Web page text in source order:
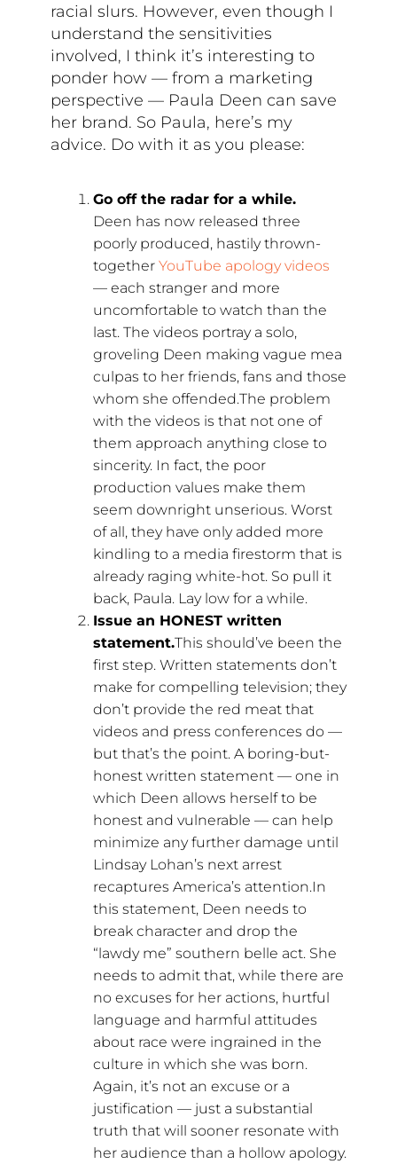
racial slurs. However, even though I
understand the sensitivities
involved, I think it’s interesting to
ponder how — from a marketing
perspective — Paula Deen can save
her brand. So Paula, here’s my
advice. Do with it as you please:
Go off the radar for a while.
Deen has now released three
poorly produced, hastily thrown-
togetherYouTube apology videos
— each stranger and more
uncomfortable to watch than the
last. The videos portray a solo,
groveling Deen making vague mea
culpas to her friends, fans and those
whom she offended.The problem
with the videos is that not one of
them approach anything close to
sincerity. In fact, the poor
production values make them
seem downright unserious. Worst
of all, they have only added more
kindling to a media firestorm that is
already raging white-hot. So pull it
back, Paula. Lay low for a while.
Issue an HONEST written
statement.This should’ve been the
first step. Written statements don’t
make for compelling television; they
don’t provide the red meat that
videos and press conferences do —
but that’s the point. A boring-but-
honest written statement — one in
which Deen allows herself to be
honest and vulnerable — can help
minimize any further damage until
Lindsay Lohan’s next arrest
recaptures America’s attention.In
this statement, Deen needs to
break character and drop the
“lawdy me” southern belle act. She
needs to admit that, while there are
no excuses for her actions, hurtful
language and harmful attitudes
about race were ingrained in the
culture in which she was born.
Again, it’s not an excuse or a
justification — just a substantial
truth that will sooner resonate with
her audience than a hollow apology.